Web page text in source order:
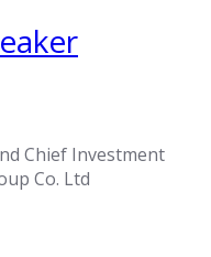
Chief Investment
Co. Ltd